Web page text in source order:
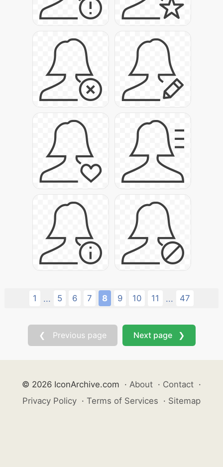
1 ... 5 6 7 8 9 10 11 ... 47
❮ Previous page Next page ❯
© 2026 IconArchive.com · About · Contact ·
Privacy Policy · Terms of Services · Sitemap